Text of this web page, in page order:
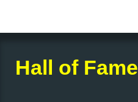
Hall of Fame